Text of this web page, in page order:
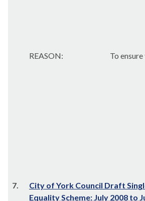
REASON:
To
7.
City of York Council Draft
Equality Scheme: July 2008 to